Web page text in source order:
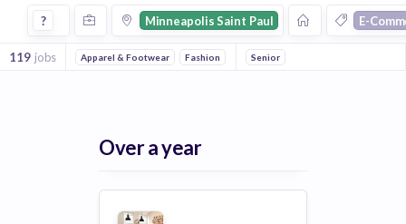
Jobs in Minneapolis Saint Paul in E Commerce 2 companies
? Minneapolis Saint Paul E-
119 jobs Apparel & Footwear Fashion E-Commerce
Senior
Over a year